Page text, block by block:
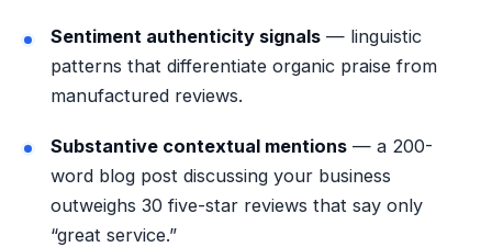
Sentiment authenticity signals— linguistic
patterns that differentiate organic praise from
manufactured reviews.
Substantive contextual mentions— a 200-
word blog post discussing your business
outweighs 30 five-star reviews that say only
“great service.”